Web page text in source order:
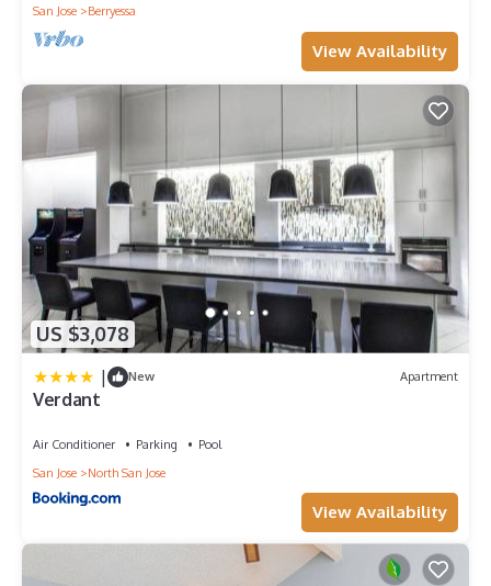
San Jose
Berryessa
View Availability
US $3,078
| New Apartment
Verdant
Air Conditioner Parking
Pool
San Jose
North San Jose
View Availability